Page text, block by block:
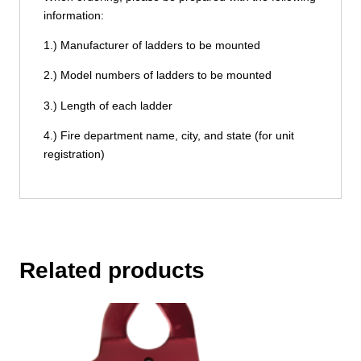
information:
1.) Manufacturer of ladders to be mounted
2.) Model numbers of ladders to be mounted
3.) Length of each ladder
4.) Fire department name, city, and state (for unit
registration)
Related products